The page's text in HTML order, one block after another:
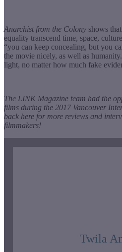
Anarchist from the Colony shows
equality transcend time, space,
“you can keep concealing, but you
the movie nicely, as well as
light, no matter how much fake
The LINK Magazine team had the
films during the 2017 Vancouver
back here for more reviews and
filmmakers!
Twila